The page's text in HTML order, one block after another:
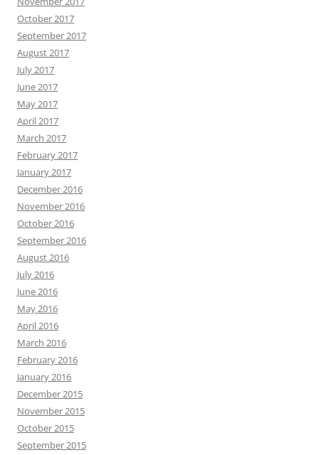
October 2017
September 2017
August 2017
July 2017
June 2017
May 2017
April 2017
March 2017
February 2017
January 2017
December 2016
November 2016
October 2016
September 2016
August 2016
July 2016
June 2016
May 2016
April 2016
March 2016
February 2016
January 2016
December 2015
November 2015
October 2015
September 2015